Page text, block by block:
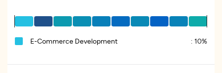
E-Commerce Development : 10%